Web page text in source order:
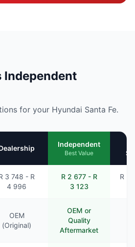
Independent
for your Hyundai Santa Fe.
Independent
Best Value
3 748 - R
4 996
R 2 677 - R
3 123
R 2
OEM
(Original)
OEM or
Quality
Aftermarket